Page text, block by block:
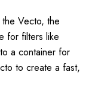
the Vecto, the
for filters like
a container for
to create a fast,